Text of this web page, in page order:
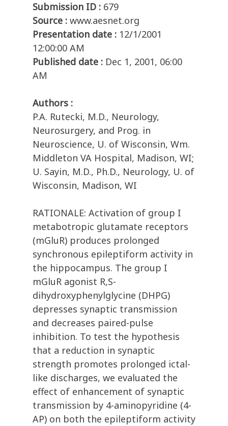
Submission ID : 679
Source : www.aesnet.org
Presentation date : 12/1/2001
12:00:00 AM
Published date : Dec 1, 2001, 06:00
AM
Authors :
P.A. Rutecki, M.D., Neurology,
Neurosurgery, and Prog. in
Neuroscience, U. of Wisconsin, Wm.
Middleton VA Hospital, Madison, WI;
U. Sayin, M.D., Ph.D., Neurology, U. of
Wisconsin, Madison, WI
RATIONALE: Activation of group I
metabotropic glutamate receptors
(mGluR) produces prolonged
synchronous epileptiform activity in
the hippocampus. The group I
mGluR agonist R,S-
dihydroxyphenylglycine (DHPG)
depresses synaptic transmission
and decreases paired-pulse
inhibition. To test the hypothesis
that a reduction in synaptic
strength promotes prolonged ictal-
like discharges, we evaluated the
effect of enhancement of synaptic
transmission by 4-aminopyridine (4-
AP) on both the epileptiform activity